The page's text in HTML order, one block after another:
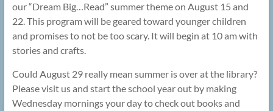
our “Dream Big…Read” summer theme on August 15 and
22. This program will be geared toward younger children
and promises to not be too scary. It will begin at 10 am with
stories and crafts.
Could August 29 really mean summer is over at the library?
Please visit us and start the school year out by making
Wednesday mornings your day to check out books and